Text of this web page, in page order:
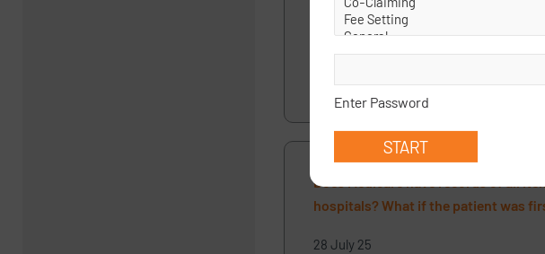
28 July 25
116 in the new practice without
wi…read more >
Does Medicare have records of all
hospitals? What if the patient was
28 July 25
Enter Password